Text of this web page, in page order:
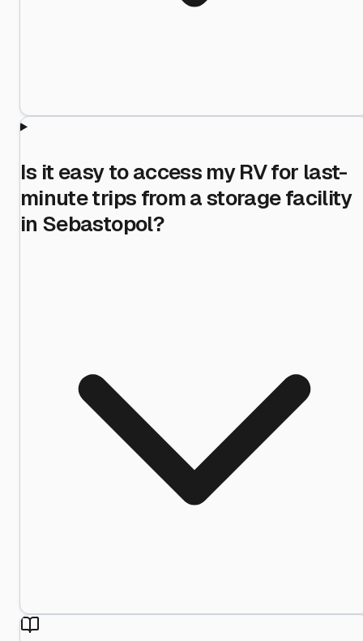
Is it easy to access my RV for last-
minute trips from a storage facility
in Sebastopol?